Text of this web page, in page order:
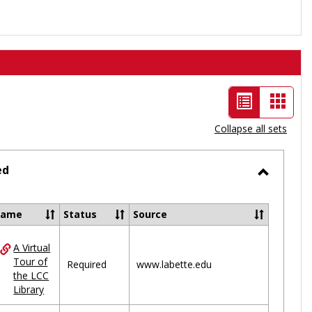
List
view
-
selected
Card
view
Collapse all sets
Status Source
A Virtual
Tour of
the LCC
Library
Required www.labette.edu